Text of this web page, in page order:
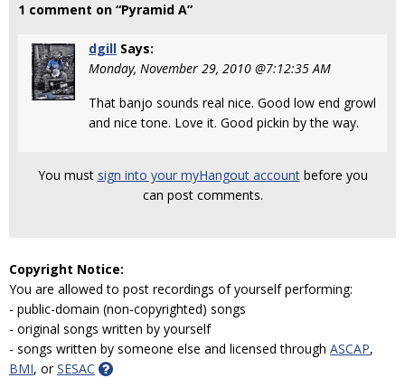
1 comment on “Pyramid A”
dgill Says:
Monday, November 29, 2010 @7:12:35 AM
That banjo sounds real nice. Good low end growl
and nice tone. Love it. Good pickin by the way.
You must sign into your myHangout accountbefore you
can post comments.
Copyright Notice:
You are allowed to post recordings of yourself performing:
- public-domain (non-copyrighted) songs
- original songs written by yourself
- songs written by someone else and licensed through ASCAP,
BMI, orSESAC